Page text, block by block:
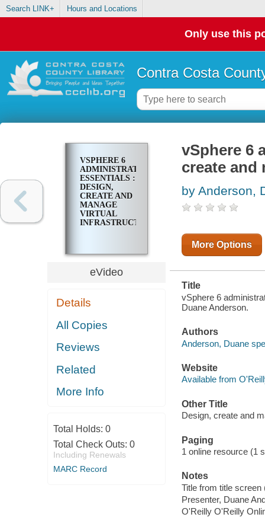
Search LINK+ Hours and Locations
Only use this
Contra Costa
VSPHERE 6
ADMINISTRATION
ESSENTIALS :
DESIGN,
CREATE AND
MANAGE
VIRTUAL
INFRASTRUCTURES
eVideo
Details
All Copies
Reviews
Related
More Info
Total Holds: 0
Total Check Outs: 0
Including Renewals
MARC Record
vSphere 6
create and
by Anderson,
More Options
Title
vSphere 6
Duane Anderson.
Authors
Anderson, Duane
Website
Available from
Other Title
Design, create and
Paging
1 online resource (1
Notes
Title from title
Presenter, Duane
O'Reilly O'Reilly